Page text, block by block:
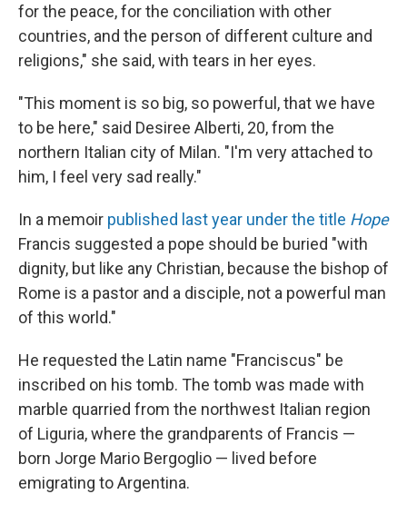
for the peace, for the conciliation with other
countries, and the person of different culture and
religions," she said, with tears in her eyes.
"This moment is so big, so powerful, that we have
to be here," said Desiree Alberti, 20, from the
northern Italian city of Milan. "I'm very attached to
him, I feel very sad really."
In a memoir published last year under the title Hope
Francis suggested a pope should be buried "with
dignity, but like any Christian, because the bishop of
Rome is a pastor and a disciple, not a powerful man
of this world."
He requested the Latin name "Franciscus" be
inscribed on his tomb. The tomb was made with
marble quarried from the northwest Italian region
of Liguria, where the grandparents of Francis —
born Jorge Mario Bergoglio — lived before
emigrating to Argentina.